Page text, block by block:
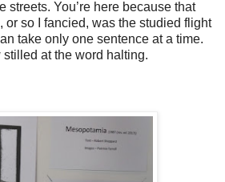
streets. You’re here because that
or so I fancied, was the studied flight
take only one sentence at a time.
at the word halting.